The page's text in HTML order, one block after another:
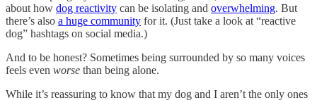
about how dog reactivity can be isolating and overwhelming. But
there’s also a huge community for it. (Just take a look at “reactive
dog” hashtags on social media.)
And to be honest? Sometimes being surrounded by so many voices
feels even worse than being alone.
While it’s reassuring to know that my dog and I aren’t the only ones